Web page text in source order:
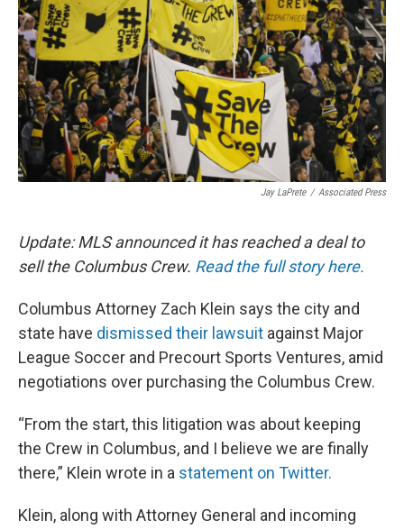
Jay LaPrete / Associated Press
Update: MLS announced it has reached a deal to
sell the Columbus Crew. Read the full story here.
Columbus Attorney Zach Klein says the city and
state have dismissed their lawsuit against Major
League Soccer and Precourt Sports Ventures, amid
negotiations over purchasing the Columbus Crew.
“From the start, this litigation was about keeping
the Crew in Columbus, and I believe we are finally
there,” Klein wrote in a statement on Twitter.
Klein, along with Attorney General and incoming